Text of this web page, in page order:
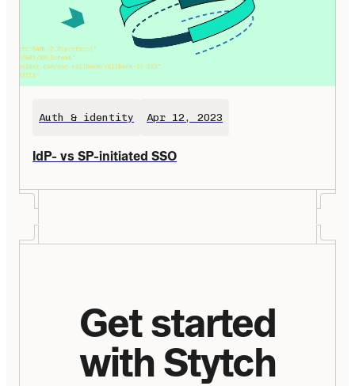
Auth & identity Apr 12, 2023
IdP- vs SP-initiated SSO
Get started
with Stytch